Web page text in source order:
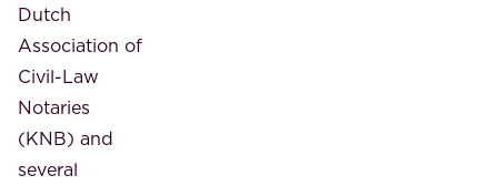
Dutch
Association of
Civil-Law
Notaries
(KNB) and
several